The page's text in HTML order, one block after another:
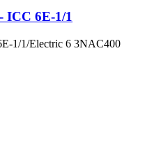
ICC 6E-1/1
1/1/Electric 6 3NAC400